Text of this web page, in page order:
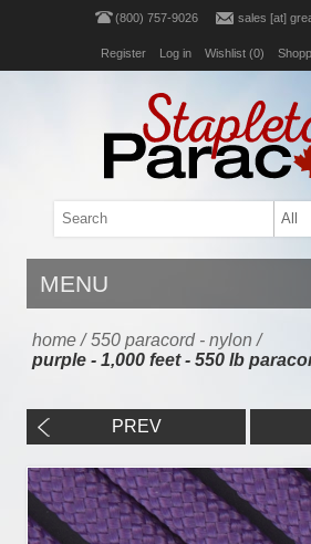
(800) 757-9026 sales [at]
Register Log in Wishlist (0)
MENU
home / 550 paracord - nylon /
purple - 1,000 feet - 550 lb
PREV